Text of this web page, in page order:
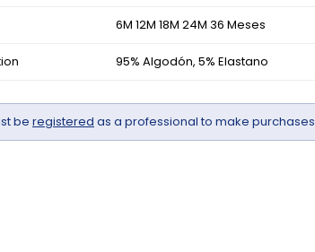
6M 12M 18M 24M 36 Meses
95% Algodón, 5% Elastano
be registered as a professional to make purchases